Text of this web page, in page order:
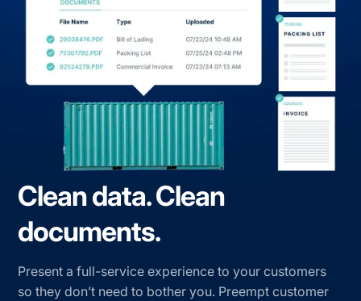
Clean data. Clean
documents.
Present a full-service experience to your customers
so they don’t need to bother you. Preempt customer